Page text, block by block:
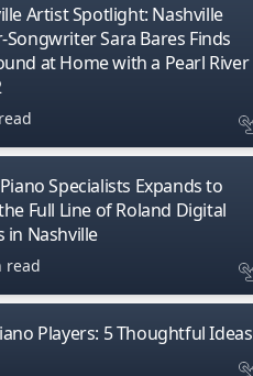
Artist Spotlight: Nashville
Songwriter Sara Bares Finds
at Home with a Pearl River
Specialists Expands to
Full Line of Roland Digital
in Nashville
read
Players: 5 Thoughtful Ideas